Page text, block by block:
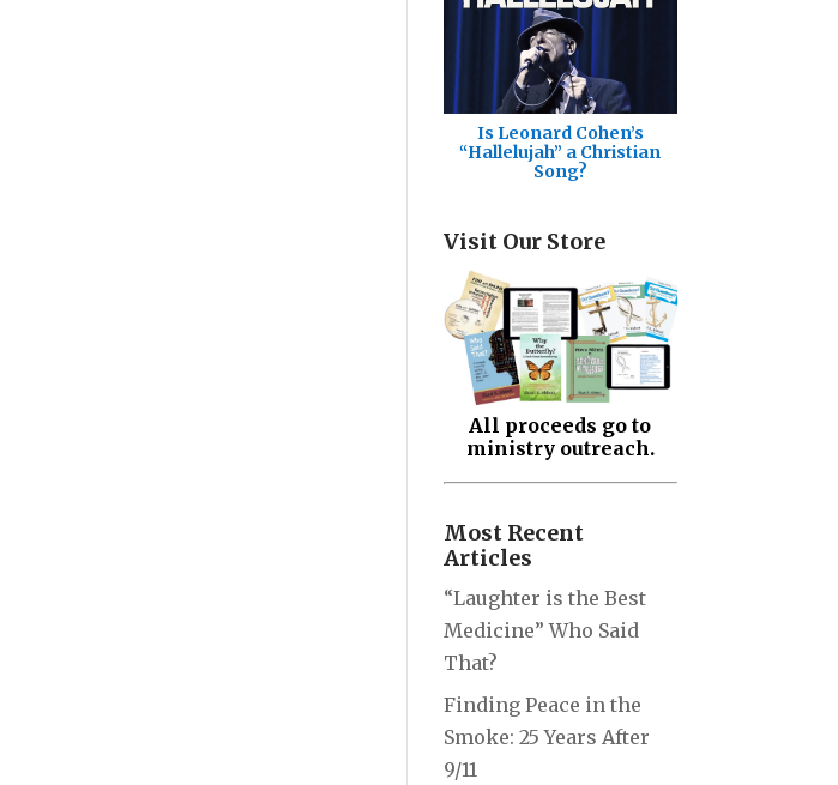
Is Leonard Cohen’s
“Hallelujah” a Christian
Song?
Visit Our Store
All proceeds go to
ministry outreach.
Most Recent
Articles
“Laughter is the Best
Medicine” Who Said
That?
Finding Peace in the
Smoke: 25 Years After
9/11